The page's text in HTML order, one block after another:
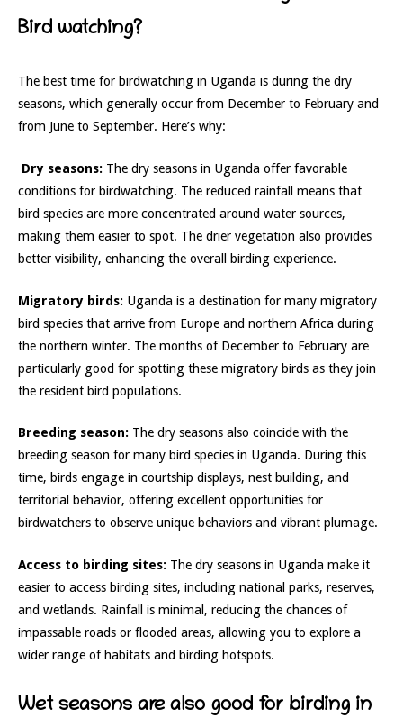
Bird watching?
The best time for birdwatching in Uganda is during the dry
seasons, which generally occur from December to February and
from June to September. Here’s why:
Dry seasons: The dry seasons in Uganda offer favorable
conditions for birdwatching. The reduced rainfall means that
bird species are more concentrated around water sources,
making them easier to spot. The drier vegetation also provides
better visibility, enhancing the overall birding experience.
Migratory birds: Uganda is a destination for many migratory
bird species that arrive from Europe and northern Africa during
the northern winter. The months of December to February are
particularly good for spotting these migratory birds as they join
the resident bird populations.
Breeding season: The dry seasons also coincide with the
breeding season for many bird species in Uganda. During this
time, birds engage in courtship displays, nest building, and
territorial behavior, offering excellent opportunities for
birdwatchers to observe unique behaviors and vibrant plumage.
Access to birding sites: The dry seasons in Uganda make it
easier to access birding sites, including national parks, reserves,
and wetlands. Rainfall is minimal, reducing the chances of
impassable roads or flooded areas, allowing you to explore a
wider range of habitats and birding hotspots.
Wet seasons are also good for birding in